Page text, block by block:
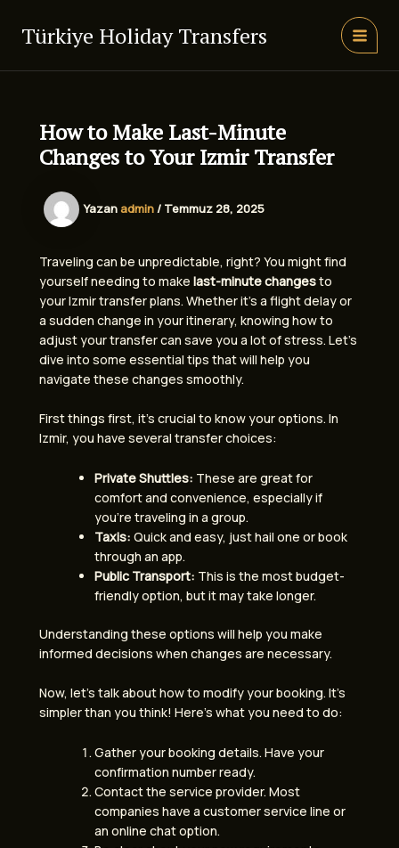
Türkiye Holiday Transfers
MAIN
How to Make Last-Minute
Changes to Your Izmir Transfer
Yazanadmin / Temmuz 28, 2025
Traveling can be unpredictable, right? You might find
yourself needing to make last-minute changesto
your Izmir transfer plans. Whether it’s a flight delay or
a sudden change in your itinerary, knowing how to
adjust your transfer can save you a lot of stress. Let’s
dive into some essential tips that will help you
navigate these changes smoothly.
First things first, it’s crucial to know your options. In
Izmir, you have several transfer choices:
Private Shuttles: These are great for
comfort and convenience, especially if
you’re traveling in a group.
Taxis: Quick and easy, just hail one or book
through an app.
Public Transport: This is the most budget-
friendly option, but it may take longer.
Understanding these options will help you make
informed decisions when changes are necessary.
Now, let’s talk about how to modify your booking. It’s
simpler than you think! Here’s what you need to do:
Gather your booking details. Have your
confirmation number ready.
Contact the service provider. Most
companies have a customer service line or
an online chat option.